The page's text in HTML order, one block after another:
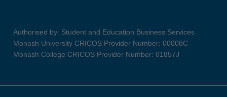
Authorised by: Student and Education Business Services
Monash University CRICOS Provider Number: 00008C
Monash College CRICOS Provider Number: 01857J